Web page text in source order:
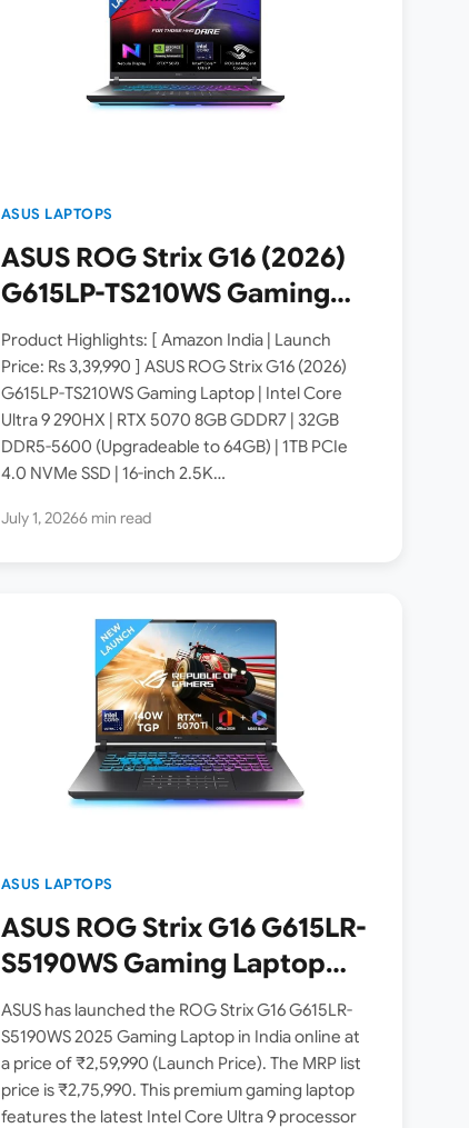
ASUS LAPTOPS
ASUS ROG Strix G16 (2026)
G615LP-TS210WS Gaming
Laptop Launched in India [
Specs: Intel Core Ultra 9
290HX / RTX 5070 8GB /
32GB DDR5 / 2.5K 300Hz
ROG Nebula Display ]
Product Highlights: [ Amazon India | Launch
Price: Rs 3,39,990 ] ASUS ROG Strix G16 (2026)
G615LP-TS210WS Gaming Laptop | Intel Core
Ultra 9 290HX | RTX 5070 8GB GDDR7 | 32GB
DDR5-5600 (Upgradeable to 64GB) | 1TB PCIe
4.0 NVMe SSD | 16-inch 2.5K…
July 1, 20266 min read
ASUS LAPTOPS
ASUS ROG Strix G16 G615LR-
S5190WS Gaming Laptop
Launched in India [ Intel
Core Ultra 9 275HX / RTX
5070 / 240Hz / 2.5K Display ]
ASUS has launched the ROG Strix G16 G615LR-
S5190WS 2025 Gaming Laptop in India online at
a price of ₹2,59,990 (Launch Price). The MRP list
price is ₹2,75,990. This premium gaming laptop
features the latest Intel Core Ultra 9 processor